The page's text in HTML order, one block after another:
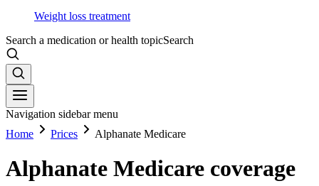
Weight loss treatment
Search a medication or health topicSearch
Navigation sidebar menu
Home
Prices Alphanate Medicare
Alphanate Medicare coverage